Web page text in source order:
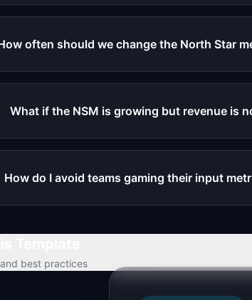
often should we change the North Star
What if the NSM is growing but revenue is
How do I avoid teams gaming their input
best practices